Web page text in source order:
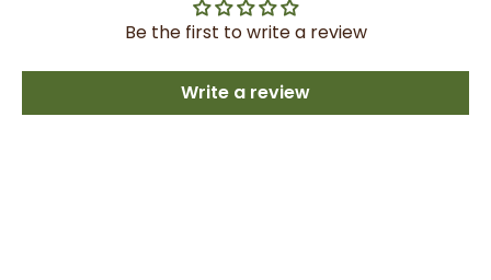
Be the first to write a review
Write a review